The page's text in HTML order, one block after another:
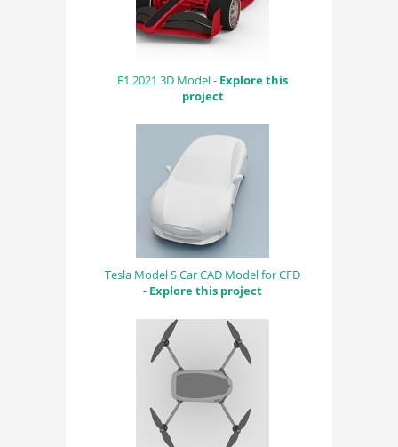
F1 2021 3D Model - Explore this
project
Tesla Model S Car CAD Model for CFD
- Explore this project